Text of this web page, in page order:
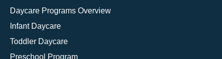
Daycare Programs Overview
Infant Daycare
Toddler Daycare
Preschool Program